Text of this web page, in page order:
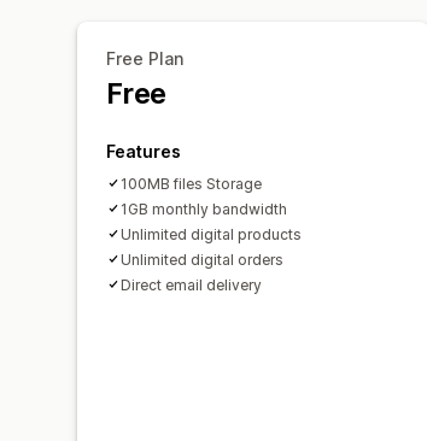
Free Plan
Free
Features
100MB files Storage
1GB monthly bandwidth
Unlimited digital products
Unlimited digital orders
Direct email delivery